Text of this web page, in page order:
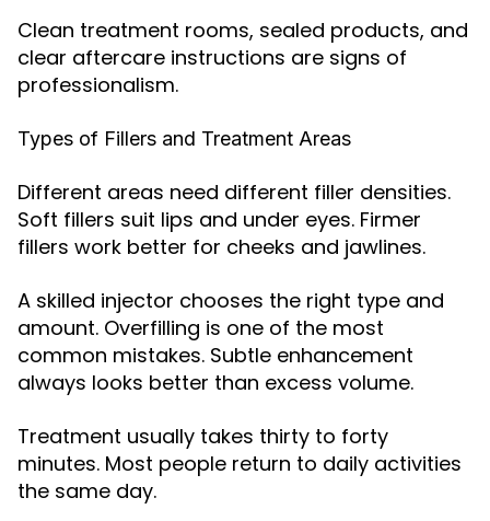
Clean treatment rooms, sealed products, and
clear aftercare instructions are signs of
professionalism.
Types of Fillers and Treatment Areas
Different areas need different filler densities.
Soft fillers suit lips and under eyes. Firmer
fillers work better for cheeks and jawlines.
A skilled injector chooses the right type and
amount. Overfilling is one of the most
common mistakes. Subtle enhancement
always looks better than excess volume.
Treatment usually takes thirty to forty
minutes. Most people return to daily activities
the same day.